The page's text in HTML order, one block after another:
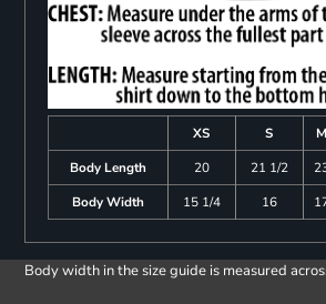
XS S M
Body Length
20 21 1/2
Body Width
15 1/4 16
Body width in the size guide is measured